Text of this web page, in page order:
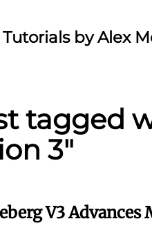
by Alex
tagged
3"
V3 Advances